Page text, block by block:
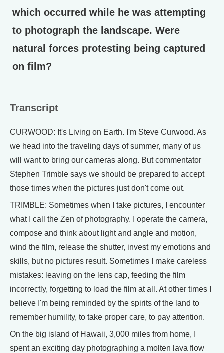
which occurred while he was attempting
to photograph the landscape. Were
natural forces protesting being captured
on film?
Transcript
CURWOOD: It's Living on Earth. I'm Steve Curwood. As
we head into the traveling days of summer, many of us
will want to bring our cameras along. But commentator
Stephen Trimble says we should be prepared to accept
those times when the pictures just don't come out.
TRIMBLE: Sometimes when I take pictures, I encounter
what I call the Zen of photography. I operate the camera,
compose and think about light and angle and motion,
wind the film, release the shutter, invest my emotions and
skills, but no pictures result. Sometimes I make careless
mistakes: leaving on the lens cap, feeding the film
incorrectly, forgetting to load the film at all. At other times I
believe I'm being reminded by the spirits of the land to
remember humility, to take proper care, to pay attention.
On the big island of Hawaii, 3,000 miles from home, I
spent an exciting day photographing a molten lava flow